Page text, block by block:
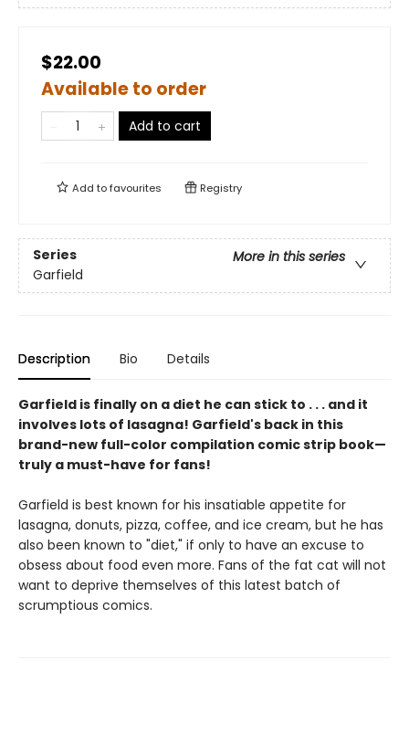
$22.00
Available to order
Add to cart
Add tofavourites Registry
Series
More in this series
Garfield
Description Bio Details
Garfield is finally on a diet he can stick to . . . and it
involves lots of lasagna! Garfield's back in this
brand-new full-color compilation comic strip book—
truly a must-have for fans!
Garfield is best known for his insatiable appetite for
lasagna, donuts, pizza, coffee, and ice cream, but he has
also been known to "diet," if only to have an excuse to
obsess about food even more. Fans of the fat cat will not
want to deprive themselves of this latest batch of
scrumptious comics.